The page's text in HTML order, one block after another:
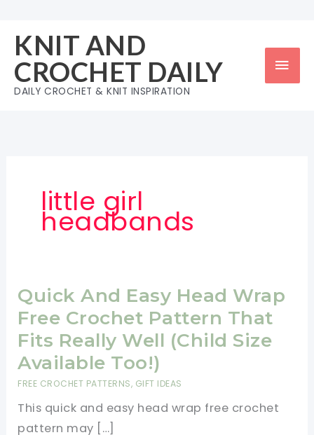
content
KNIT AND
CROCHET DAILY
DAILY CROCHET & KNIT INSPIRATION
little girl
headbands
Quick And Easy Head Wrap
Free Crochet Pattern That
Fits Really Well (Child Size
Available Too!)
FREE CROCHET PATTERNS, GIFT IDEAS
This quick and easy head wrap free crochet
pattern may […]